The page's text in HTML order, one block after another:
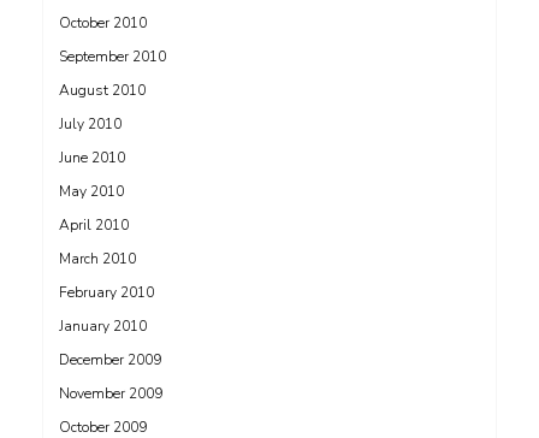
October 2010
September 2010
August 2010
July 2010
June 2010
May 2010
April 2010
March 2010
February 2010
January 2010
December 2009
November 2009
October 2009